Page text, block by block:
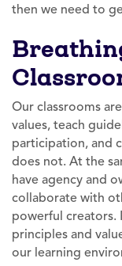
then we need to
Our classrooms
values, teach
participation, and
does not. At the
have agency and
collaborate with
powerful creators.
principles and
our learning